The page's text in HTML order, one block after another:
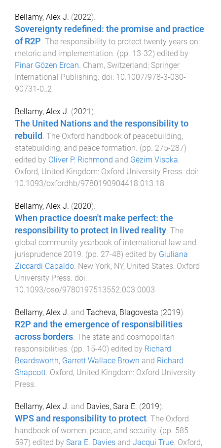
Bellamy, Alex J. (2022).
Sovereignty redefined: the promise and practice
of R2P. The responsibility to protect twenty years on:
rhetoric and implementation. (pp. 13-32) edited by
Pinar Gözen Ercan. Cham, Switzerland: Springer
International Publishing. doi: 10.1007/978-3-030-
90731-0_2
Bellamy, Alex J. (2021).
The United Nations and the responsibility to
rebuild . The Oxford handbook of peacebuilding,
statebuilding, and peace formation. (pp. 275-287)
edited by Oliver P. Richmond and Gëzim Visoka.
Oxford, United Kingdom: Oxford University Press. doi:
10.1093/oxfordhb/9780190904418.013.18
Bellamy, Alex J. (2020).
When practice doesn't make perfect: the
responsibility to protect in lived reality The
global community yearbook of international law and
jurisprudence 2019 . (pp. 27-48) edited by Giuliana
Ziccardi Capaldo New York, NY, United States: Oxford
University Press . doi:
10.1093/oso/9780197513552.003.0003
Bellamy, Alex J. and Tacheva, Blagovesta (2019).
R2P and the emergence of responsibilities
across borders The state and cosmopolitan
responsibilities . (pp. 15-40) edited by Richard
Beardsworth, Garrett Wallace Brown and Richard
Shapcott Oxford, United Kingdom: Oxford University
Press
Bellamy, Alex J. and Davies, Sara E. (2019).
WPS and responsibility to protect. The Oxford
handbook of women, peace, and security. (pp. 585-
597) edited by Sara E. Davies and Jacqui True. Oxford,